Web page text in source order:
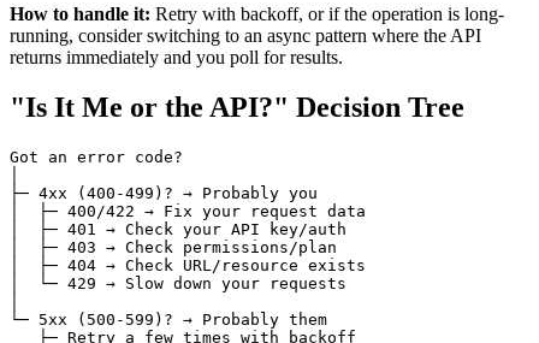
How to handle it: Retry with backoff, or if the operation is long-
running, consider switching to an async pattern where the API
returns immediately and you poll for results.
"Is It Me or the API?" Decision Tree
Got an error code?
├─ 4xx (400-499)? → Probably you
│  ├─ 400/422 → Fix your request data
│  ├─ 401 → Check your API key/auth
│  ├─ 403 → Check permissions/plan
│  ├─ 404 → Check URL/resource exists
│  └─ 429 → Slow down your requests
└─ 5xx (500-599)? → Probably them
   ├─ Retry a few times with backoff